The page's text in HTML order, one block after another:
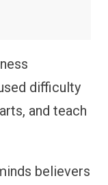
difficulty
and teach
believers